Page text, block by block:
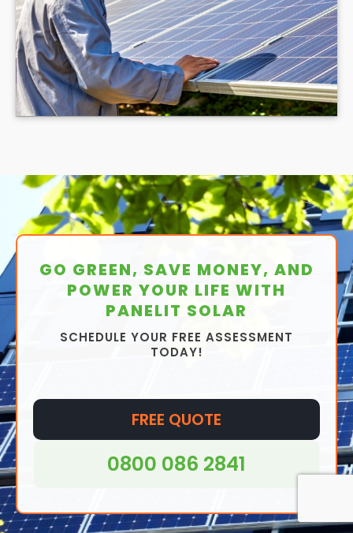
GO GREEN, SAVE MONEY, AND
POWER YOUR LIFE WITH
PANELIT SOLAR
SCHEDULE YOUR FREE ASSESSMENT
TODAY!
FREE QUOTE
0800 086 2841